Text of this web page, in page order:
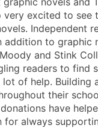
very excited to see
Independent
addition to graphic
and Stink
readers to find
of help. Building
their
have
for always